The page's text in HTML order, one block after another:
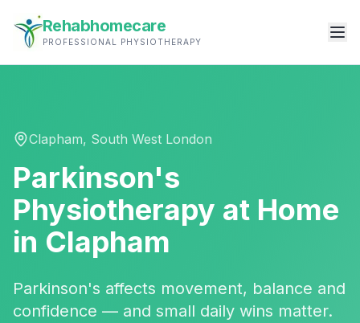
Rehabhomecare
PROFESSIONAL PHYSIOTHERAPY
Clapham, South West London
Parkinson's
Physiotherapy at Home
in Clapham
Parkinson's affects movement, balance and
confidence — and small daily wins matter.